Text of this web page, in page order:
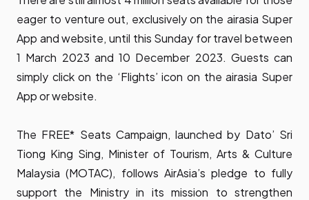
eager to venture out, exclusively on the airasia Super
App and website, until this Sunday for travel between
1 March 2023 and 10 December 2023. Guests can
simply click on the ‘Flights’ icon on the airasia Super
App or website.
The FREE* Seats Campaign, launched by Dato’ Sri
Tiong King Sing, Minister of Tourism, Arts & Culture
Malaysia (MOTAC), follows AirAsia’s pledge to fully
support the Ministry in its mission to strengthen